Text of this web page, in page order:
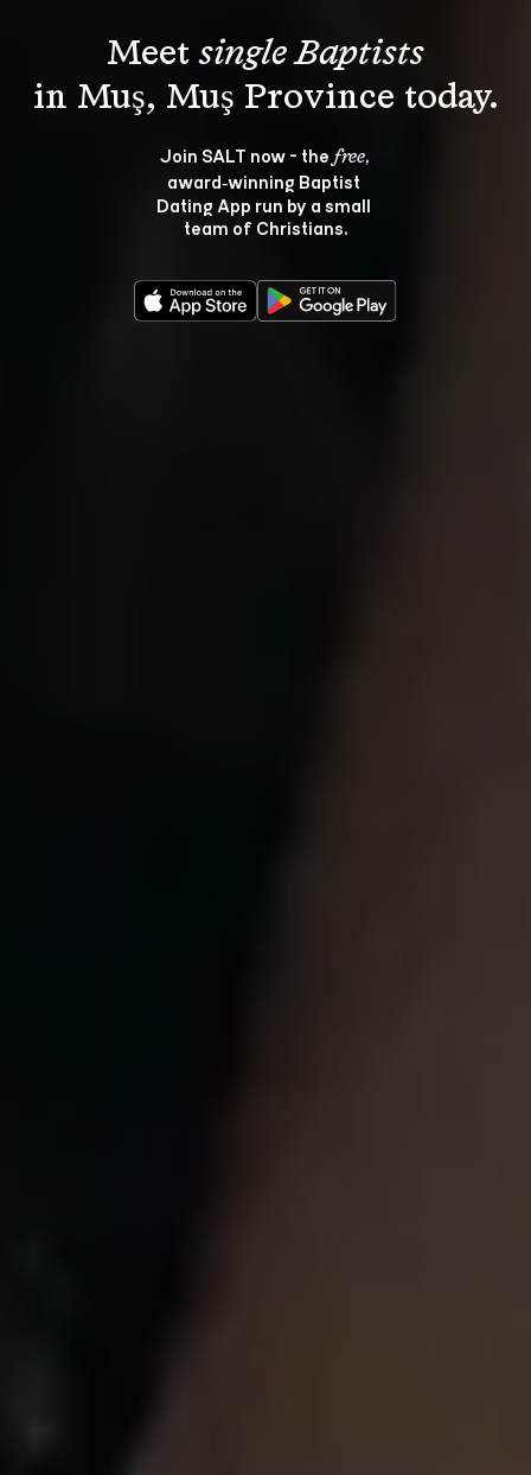
Meet single Baptists
Join SALT now - the free,
award‑winning Baptist
Dating App run by a small
team of Christians.